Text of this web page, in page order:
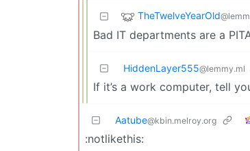
TheTwelveYearOld
Bad IT departments are a
HiddenLayer555@lemmy.ml
If it’s a work computer, tell
Aatube@kbin.melroy.org
:notlikethis: